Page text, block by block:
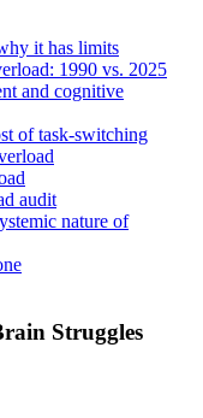
it has limits
1990 vs. 2025
and cognitive
of task-switching
audit
nature of
Struggles